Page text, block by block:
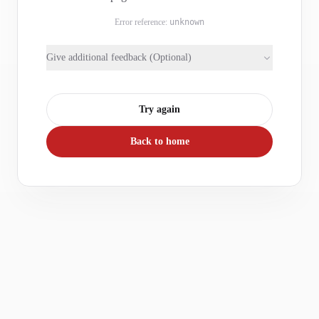
Error reference: unknown
Give additional feedback (Optional)
Try again
Back to home